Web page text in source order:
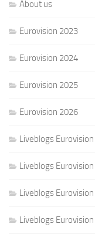
About us
Eurovision 2023
Eurovision 2024
Eurovision 2025
Eurovision 2026
Liveblogs
Liveblogs
Liveblogs
Liveblogs